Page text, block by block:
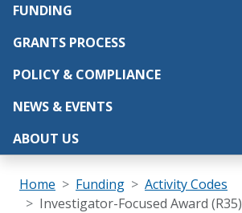
FUNDING
GRANTS PROCESS
POLICY & COMPLIANCE
NEWS & EVENTS
ABOUT US
Breadcrumb
Home Funding
Activity Codes
Investigator-Focused Award (R35)